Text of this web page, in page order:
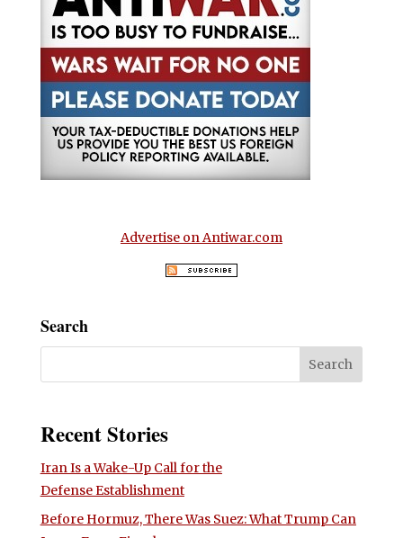
Advertise on Antiwar.com
Search
Recent Stories
Iran Is a Wake-Up Call for the
Defense Establishment
Before Hormuz, There Was Suez: What Trump Can